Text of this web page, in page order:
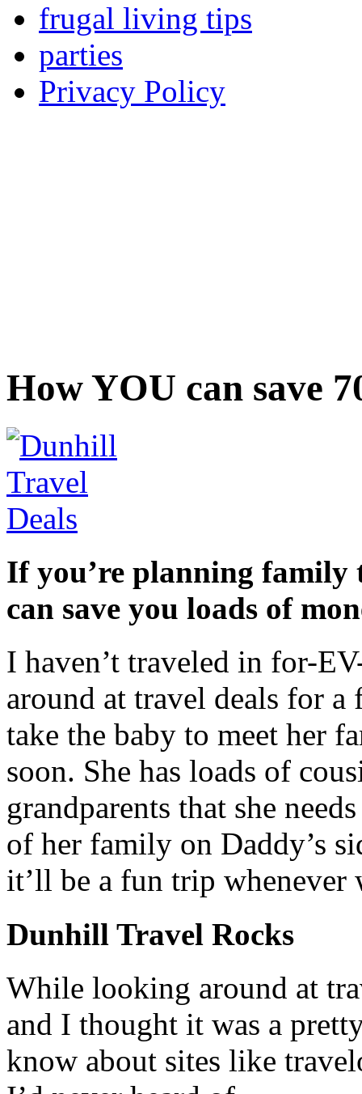
frugal living tips
parties
Privacy Policy
How YOU can save
If you’re planning
can save you loads of
I haven’t traveled in for-
around at travel deals for
take the baby to meet her
soon. She has loads of
grandparents that she
of her family on Daddy’s
it’ll be a fun trip
Dunhill Travel Rocks
While looking around at
and I thought it was a
know about sites like